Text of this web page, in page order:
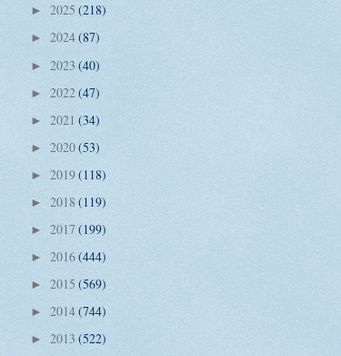
► 2025 (218)
► 2024(87)
► 2023 (40)
► 2022(47)
► 2021 (34)
► 2020(53)
► 2019(118)
► 2018 (119)
► 2017 (199)
► 2016(444)
► 2015 (569)
► 2014(744)
► 2013 (522)